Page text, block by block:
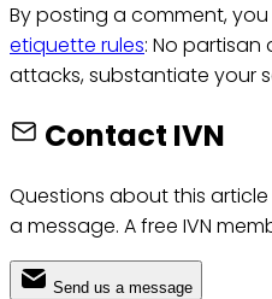
By posting a comment,
etiquette rules: No partisan
attacks, substantiate your
Contact IVN
Questions about this
a message. A free IVN
Send us a message